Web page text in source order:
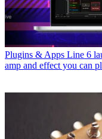
Plugins & Apps Line 6
amp and effect you can